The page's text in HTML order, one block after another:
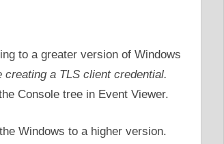
to a greater version of Windows
a TLS client credential.
Console tree in Event Viewer.
Windows to a higher version.